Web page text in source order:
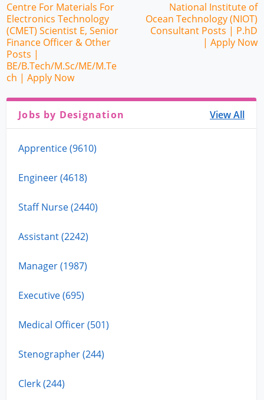
Centre For Materials For
Electronics Technology
(CMET) Scientist E, Senior
Finance Officer & Other
Posts |
BE/B.Tech/M.Sc/ME/M.Te
ch | Apply Now
National Institute of
Ocean Technology (NIOT)
Consultant Posts | P.hD
| Apply Now
Jobs by Designation View All
Apprentice (9610)
Engineer (4618)
Staff Nurse (2440)
Assistant (2242)
Manager (1987)
Executive (695)
Medical Officer (501)
Stenographer (244)
Clerk (244)